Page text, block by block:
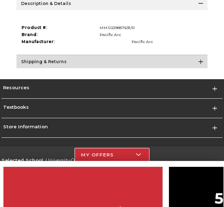
Description & Details
Product #:
MMS029857631/0
Brand:
Pacific Arc
Manufacturer:
Pacific Arc
Shipping & Returns
Resources
Textbooks
Store Information
Selected School:University Of The Incarnate Word
MY OFFERS